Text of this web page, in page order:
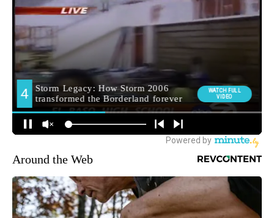
Around the Web